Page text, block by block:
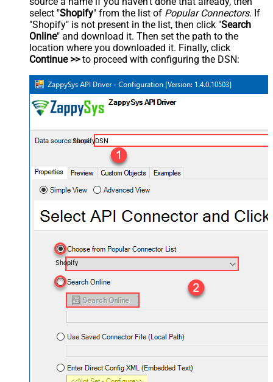
select "Shopify" from the list of Popular Connectors. If
"Shopify" is not present in the list, then click "Search
Online" and download it. Then set the path to the
location where you downloaded it. Finally, click
Continue >>to proceed with configuring the DSN:
ShopifyDSN
Shopify